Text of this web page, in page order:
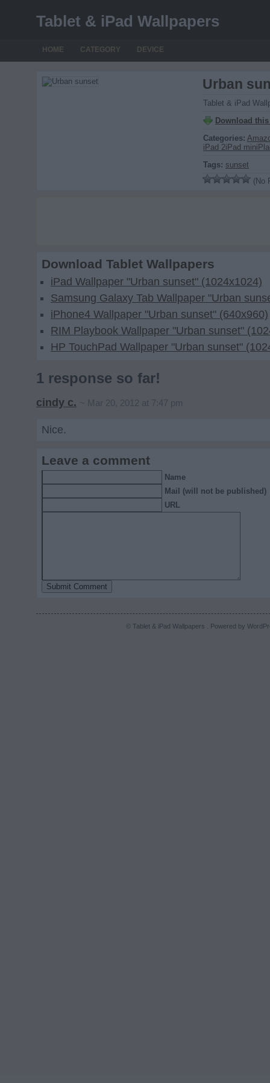
Tablet & iPad Wallpapers
HOME CATEGORY DEVICE
Urban
Tablet & iPad
Download
Categories:
iPad 2iPad mini
Tags: sunset
(No
Download Tablet Wallpapers
iPad Wallpaper "Urban sunset" (1024x1024)
Samsung Galaxy Tab Wallpaper "Urban
iPhone4 Wallpaper "Urban sunset" (640x960)
RIM Playbook Wallpaper "Urban sunset"
HP TouchPad Wallpaper "Urban sunset"
1 response so far!
cindy c. ~ Mar 20, 2012 at 7:47 pm
Nice.
Leave a comment
Name
Mail (will not be published)
URL
© Tablet & iPad Wallpapers . Powered by